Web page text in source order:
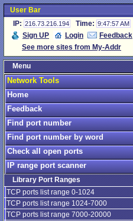
User Bar
IP: 216.73.216.194 Time: 9:47:57 AM
Sign UP Login
Feedback
See more sites from My-Addr
Menu
Network Tools
Home
Feedback
Find port number
Find port number by word
Check all open ports
IP range port scanner
Library Port Ranges
TCP ports list range 0-1024
TCP ports list range 1024-7000
TCP ports list range 7000-20000